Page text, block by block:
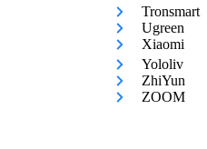
Tronsmart
Ugreen
Xiaomi
Yololiv
ZhiYun
ZOOM